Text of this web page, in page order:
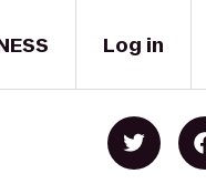
Log in